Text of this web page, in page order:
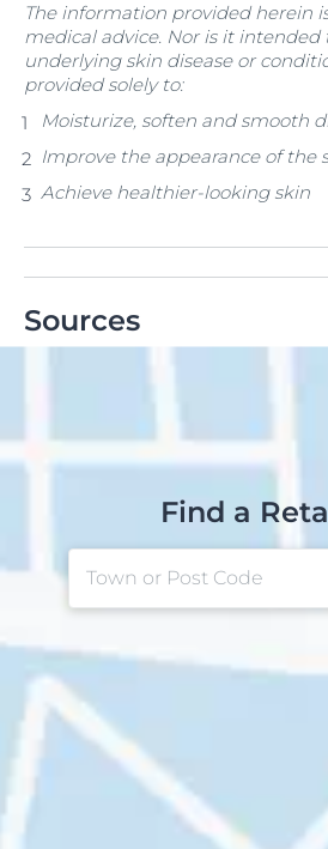
The information provided herein
medical advice. Nor is it
underlying skin disease or
provided solely to:
Moisturize, soften and smooth
Improve the appearance of the
Achieve healthier-looking skin
Sources
Dry Skin (Xeroderma):
https://my.clevelandclinic.org/
dry-skin.
National Institute on Aging.
Skin Care and Aging.
and-aging
Marcin, A.
disorders/dry-ears
Cebolla-Verdugo, M.; Velasco-
Triviño, F. J. Contact Dermatitis
Products: A Comprehensive
(3), 78–78.
https://doi.org/10.3390/
Ear Eczema: Symptoms,
Find a